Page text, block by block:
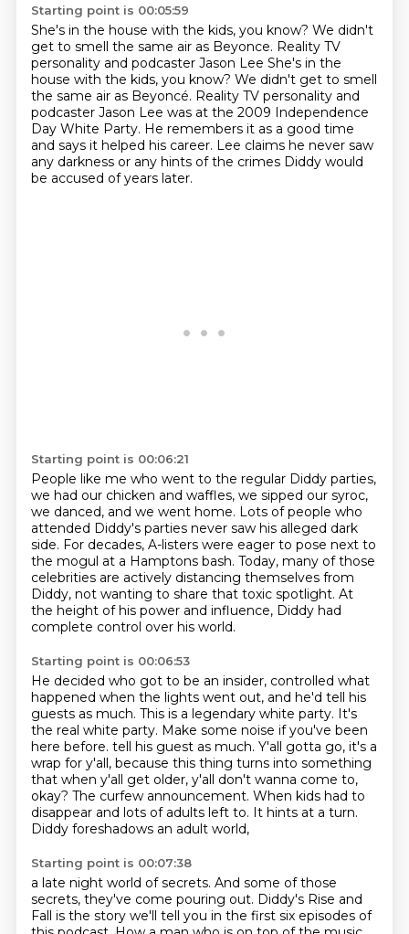
Starting point is 00:05:59
She's in the house with the kids, you know? We didn't
get to smell the same air as Beyonce. Reality TV
personality and podcaster Jason Lee She's in the
house with the kids, you know? We didn't get to smell
the same air as Beyoncé. Reality TV personality and
podcaster Jason Lee was at the 2009 Independence
Day White Party. He remembers it as a good time
and says it helped his career. Lee claims he never saw
any darkness or any hints of the crimes Diddy would
be accused of years later.
Starting point is 00:06:21
People like me who went to the regular Diddy parties,
we had our chicken and waffles, we sipped our syroc,
we danced, and we went home. Lots of people who
attended Diddy's parties never saw his alleged dark
side. For decades, A-listers were eager to pose next to
the mogul at a Hamptons bash. Today, many of those
celebrities are actively distancing themselves from
Diddy, not wanting to share that toxic spotlight. At
the height of his power and influence, Diddy had
complete control over his world.
Starting point is 00:06:53
He decided who got to be an insider, controlled what
happened when the lights went out, and he'd tell his
guests as much. This is a legendary white party. It's
the real white party. Make some noise if you've been
here before. tell his guest as much. Y'all gotta go, it's a
wrap for y'all, because this thing turns into something
that when y'all get older, y'all don't wanna come to,
okay? The curfew announcement. When kids had to
disappear and lots of adults left to. It hints at a turn.
Diddy foreshadows an adult world,
Starting point is 00:07:38
a late night world of secrets. And some of those
secrets, they've come pouring out. Diddy's Rise and
Fall is the story we'll tell you in the first six episodes of